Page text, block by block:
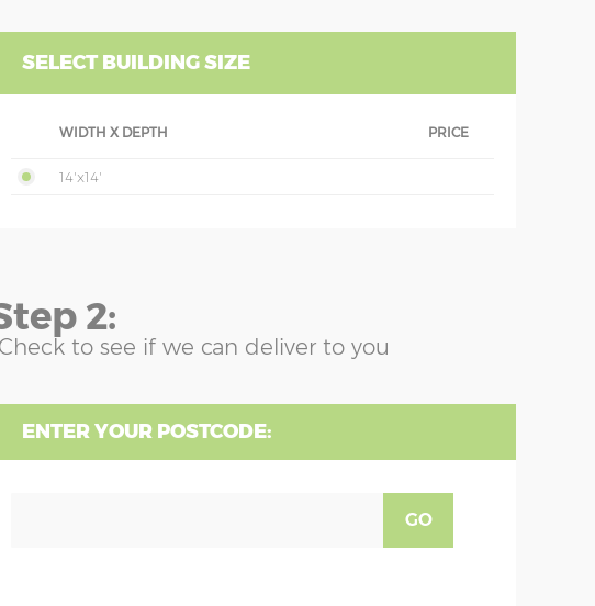
SELECT BUILDING SIZE
WIDTH X DEPTH PRICE
14'x14'
2:
Check to see if we can deliver to you
ENTER YOUR POSTCODE:
GO